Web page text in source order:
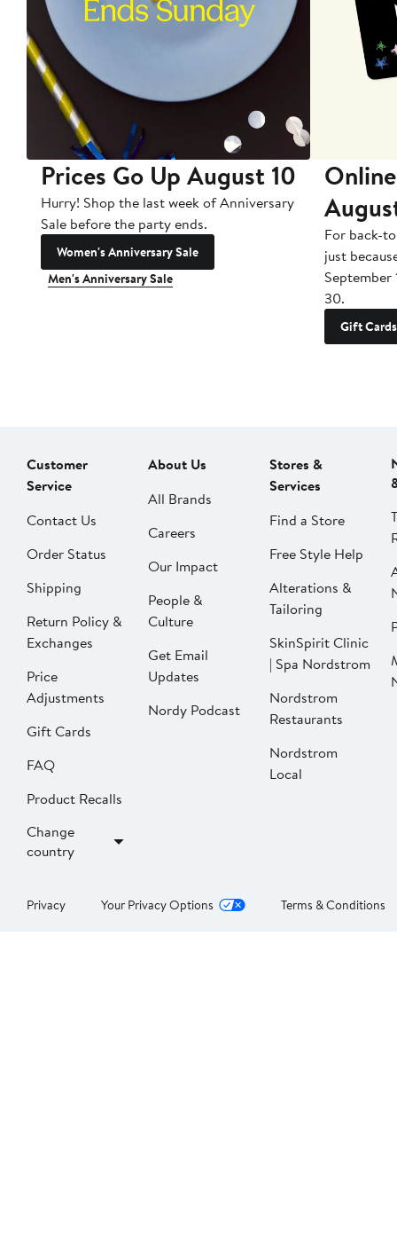
Prices Go Up August 10
Hurry! Shop the last week of Anniversary
Sale before the party ends.
Women's Anniversary Sale
Men's Anniversary Sale
For back-
just
September
30.
Gift Cards
Customer
Service
Contact Us
Order Status
Shipping
Return Policy &
Exchanges
Price
Adjustments
Gift Cards
FAQ
Product Recalls
Change
country
About Us
All Brands
Careers
Our Impact
People &
Culture
Get Email
Updates
Nordy Podcast
Stores &
Services
Find a Store
Free Style Help
Alterations &
Tailoring
SkinSpirit Clinic
| Spa Nordstrom
Nordstrom
Restaurants
Nordstrom
Local
Privacy Your Privacy Options Terms & Conditions